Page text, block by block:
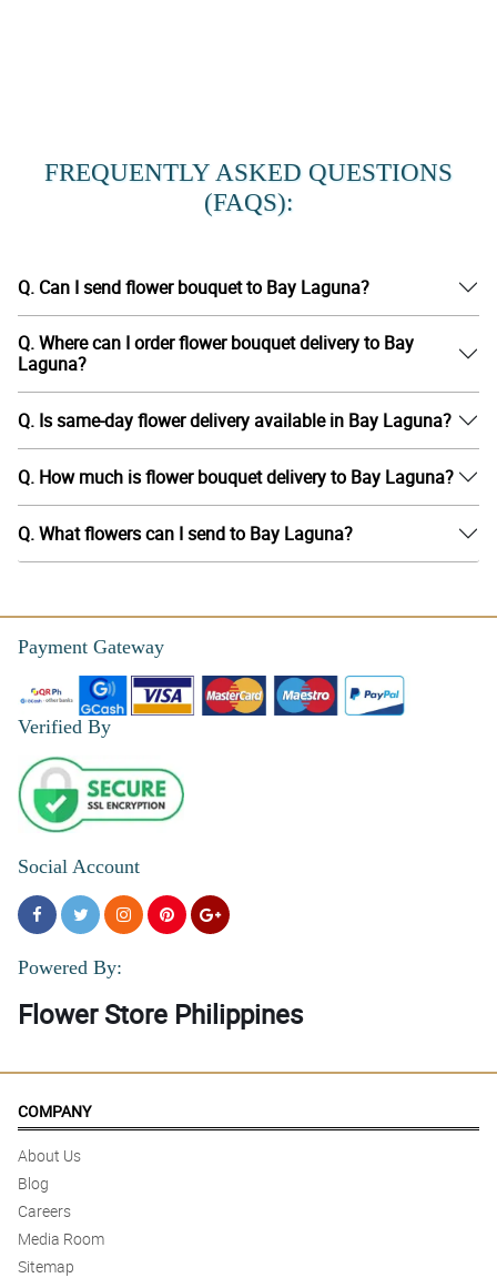
FREQUENTLY ASKED QUESTIONS
(FAQS):
Q. Can I send flower bouquet to Bay Laguna?
Q. Where can I order flower bouquet delivery to Bay
Laguna?
Q. Is same-day flower delivery available in Bay Laguna?
Q. How much is flower bouquet delivery to Bay Laguna?
Q. What flowers can I send to Bay Laguna?
Payment Gateway
Verified By
Social Account
Powered By:
Flower Store Philippines
COMPANY
About Us
Blog
Careers
Media Room
Sitemap